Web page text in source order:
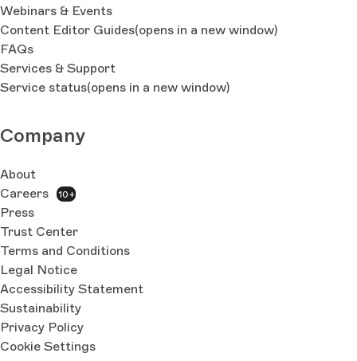
Webinars & Events
Content Editor Guides(opens in a new window)
FAQs
Services & Support
Service status(opens in a new window)
Company
About
Careers
10+
Press
Trust Center
Terms and Conditions
Legal Notice
Accessibility Statement
Sustainability
Privacy Policy
Cookie Settings